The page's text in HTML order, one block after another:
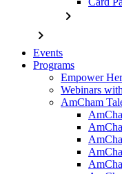
chevron_right
chevron_right
Events
Programs
Empower
Webinars
AmCham